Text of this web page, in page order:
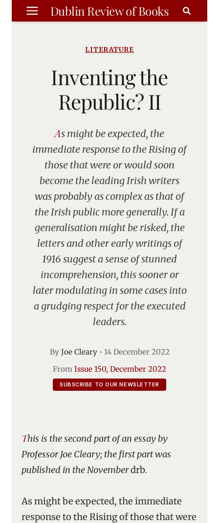
Skip
to
Dublin Review of Books
LITERATURE
Inventing the
Republic? II
As might be expected, the
immediate response to the Rising of
those that were or would soon
become the leading Irish writers
was probably as complex as that of
the Irish public more generally. If a
generalisation might be risked, the
letters and other early writings of
1916 suggest a sense of stunned
incomprehension, this sooner or
later modulating in some cases into
a grudging respect for the executed
leaders.
By Joe Cleary• 14 December 2022
From Issue 150, December 2022
SUBSCRIBE TO OUR NEWSLETTER
This is the second part of an essay by
Professor Joe Cleary; the first part was
published in the Novemberdrb.
As might be expected, the immediate
response to the Rising of those that were